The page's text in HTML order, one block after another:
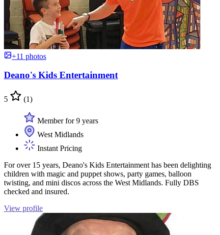
+11 photos
Deano's Kids Entertainment
5 (1)
Member for 9 years
West Midlands
Instant Pricing
For over 15 years, Deano's Kids Entertainment has been delighting
children with magic and puppet shows, party games, balloon
twisting, and mini discos across the West Midlands. Fully DBS
checked and insured.
View profile